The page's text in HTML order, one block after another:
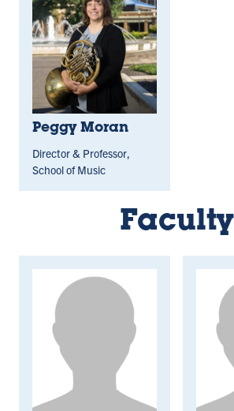
Peggy Moran
Director & Professor,
School of Music
Faculty